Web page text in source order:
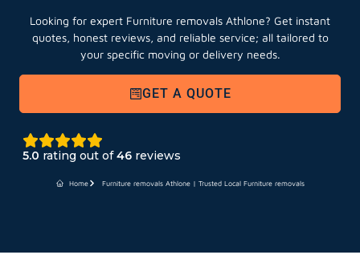
Looking for expert Furniture removals Athlone? Get instant
quotes, honest reviews, and reliable service; all tailored to
your specific moving or delivery needs.
GET A QUOTE
5.0 rating out of46 reviews
Home Furniture removals Athlone | Trusted Local Furniture removals